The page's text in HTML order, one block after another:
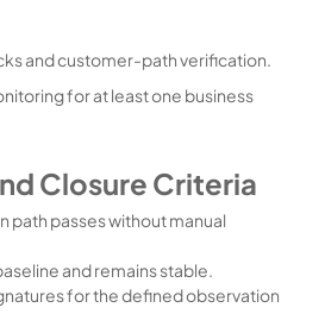
and customer-path verification.
for at least one business
Closure Criteria
path passes without manual
and remains stable.
for the defined observation